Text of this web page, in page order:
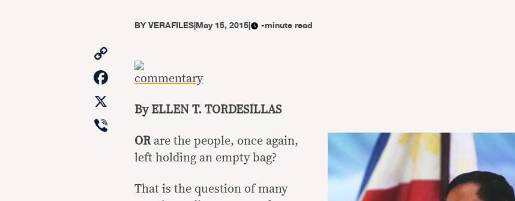
BYVERAFILES|May 15, 2015| -minute read
Link
Facebook
Viber
By ELLEN T. TORDESILLAS
ORare the people, once again,
left holding an empty bag?
That is the question of many